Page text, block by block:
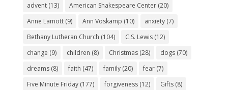
advent(13) American Shakespeare Center(20)
Anne Lamott(9) Ann Voskamp (10) anxiety(7)
Bethany Lutheran Church (104) C.S. Lewis(12)
change (9) children (8) Christmas(28) dogs(70)
dreams(8) faith (47) family(20) fear(7)
Five Minute Friday(177) forgiveness(12) Gifts(8)